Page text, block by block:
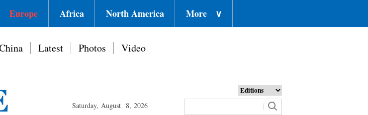
Europe Africa North America More ∨
Latest Photos Video
Saturday, August 8, 2026